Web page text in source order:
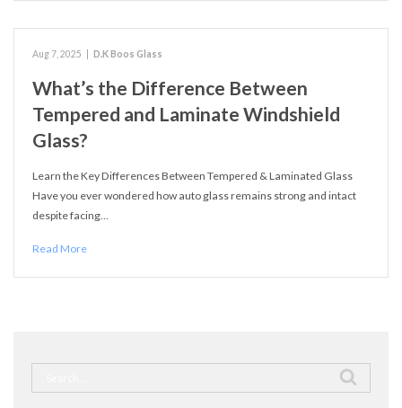
Aug 7, 2025 D.K Boos Glass
What’s the Difference Between
Tempered and Laminate Windshield
Glass?
Learn the Key Differences Between Tempered & Laminated Glass
Have you ever wondered how auto glass remains strong and intact
despite facing…
Read More
for: